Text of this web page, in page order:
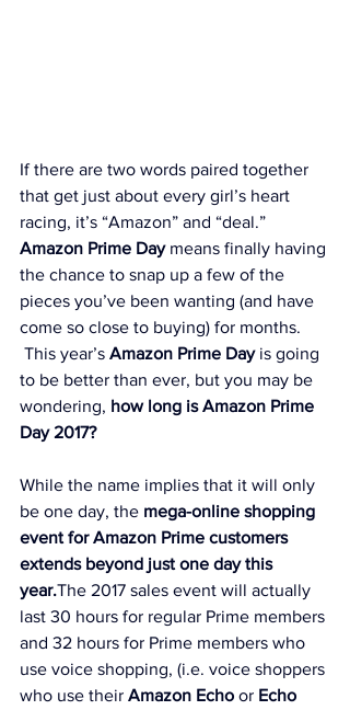
If there are two words paired together
that get just about every girl’s heart
racing, it’s “Amazon” and “deal.”
Amazon Prime Day means finally having
the chance to snap up a few of the
pieces you’ve been wanting (and have
come so close to buying) for months.
This year’s Amazon Prime Day is going
to be better than ever, but you may be
wondering, how long is Amazon Prime
Day 2017?
While the name implies that it will only
be one day, the mega-online shopping
event for Amazon Prime customers
extends beyond just one day this
year.The 2017 sales event will actually
last 30 hours for regular Prime members
and 32 hours for Prime members who
use voice shopping, (i.e. voice shoppers
who use their Amazon Echo or Echo